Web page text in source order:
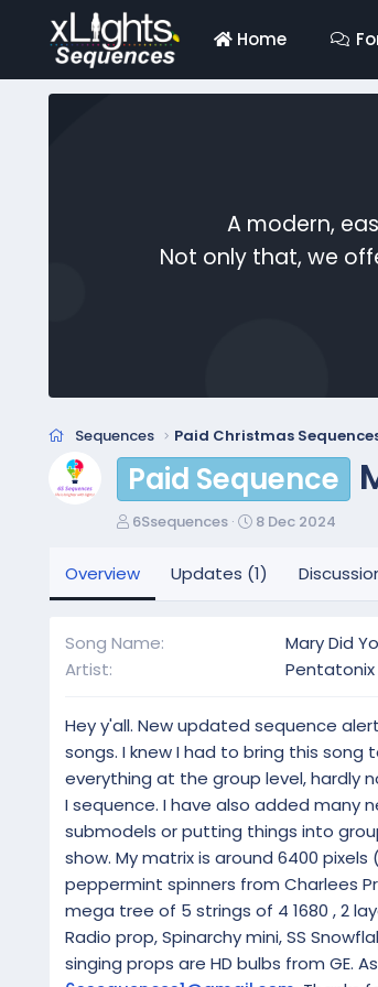
Home
A modern,
Not only that, we
Sequences Paid Christmas
Paid Sequence
A
h
6Ssequences
C
e
a
a
e
8 Dec 2024
Overview Updates (1)
Song Name
Mary Did
Artist
Pentatonix
Hey y'all. New updated sequence
songs. I knew I had to bring this
everything at the group level, hardly
I sequence. I have also added many
submodels or putting things into
show. My matrix is around 6400
peppermint spinners from Charlees
mega tree of 5 strings of 4 1680 , 2
Radio prop, Spinarchy mini, SS
singing props are HD bulbs from GE.